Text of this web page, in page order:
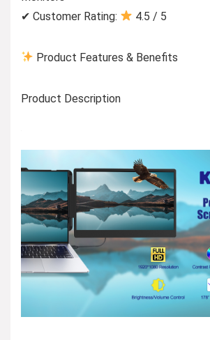
✔ Customer Rating:
4.5 / 5
Product Features & Benefits
Product Description